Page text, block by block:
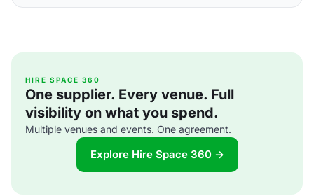
HIRE SPACE 360
One supplier. Every venue. Full
visibility on what you spend.
Multiple venues and events. One agreement.
Explore Hire Space 360 →